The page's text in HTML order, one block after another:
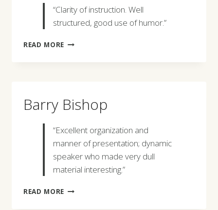
“Clarity of instruction. Well
structured, good use of humor.”
READ MORE JOHN
Barry Bishop
“Excellent organization and
manner of presentation; dynamic
speaker who made very dull
material interesting.”
READ MORE BARRY